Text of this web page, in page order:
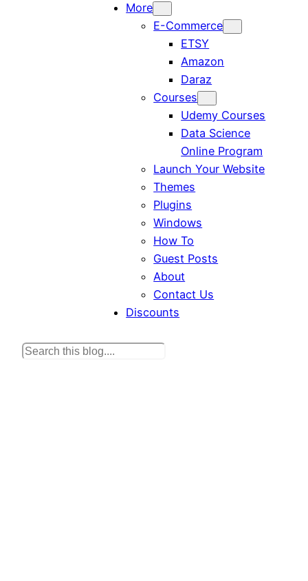
More
E-Commerce
ETSY
Amazon
Daraz
Courses
Udemy Courses
Data Science
Online Program
Launch Your Website
Themes
Plugins
Windows
How To
Guest Posts
About
Contact Us
Discounts
S